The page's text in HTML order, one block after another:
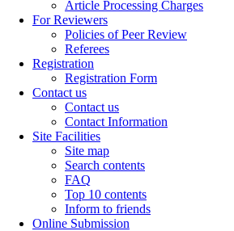
Article Processing Charges
For Reviewers
Policies of Peer Review
Referees
Registration
Registration Form
Contact us
Contact us
Contact Information
Site Facilities
Site map
Search contents
FAQ
Top 10 contents
Inform to friends
Online Submission